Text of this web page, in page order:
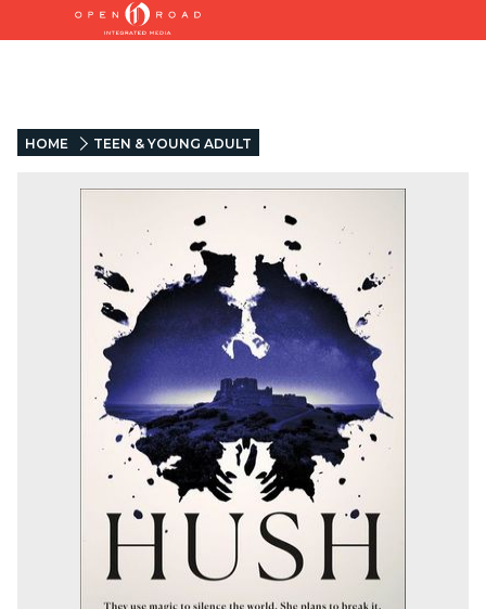
HOME TEEN & YOUNG ADULT